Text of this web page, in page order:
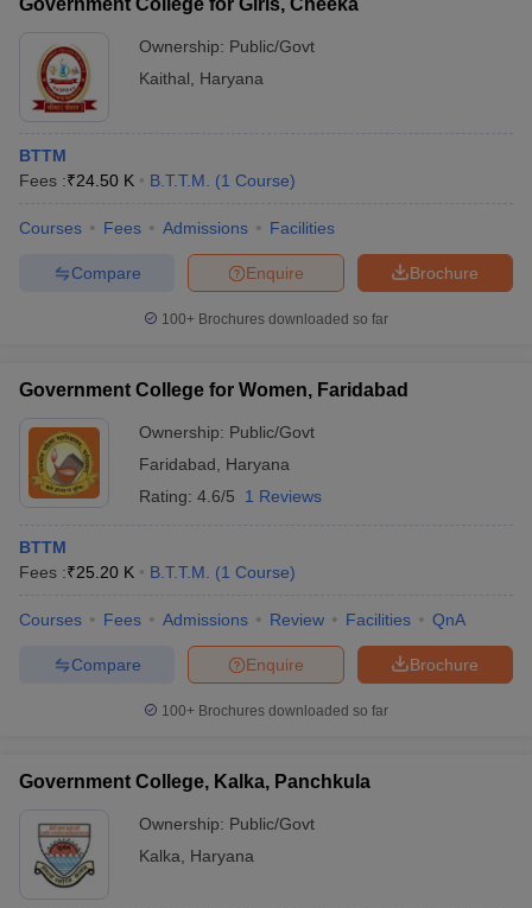
Government College for Girls, Cheeka
Ownership: Public/Govt
Kaithal
Haryana
BTTM
Fees :₹24.50 K B.T.T.M. (1 Course)
Courses Fees Admissions Facilities
Brochure
Enquire
Compare
100+ Brochures downloaded so far
Government College for Women, Faridabad
Ownership: Public/Govt
Faridabad
Haryana
Rating: 4.6/5 1 Reviews
BTTM
Fees :₹25.20 K B.T.T.M. (1 Course)
Courses Fees Admissions Review Facilities QnA
Brochure
Enquire
Compare
100+ Brochures downloaded so far
Government College, Kalka, Panchkula
Ownership: Public/Govt
Kalka
Haryana